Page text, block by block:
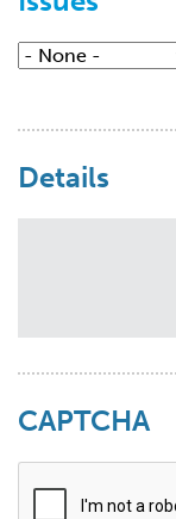
Issues
Details
CAPTCHA